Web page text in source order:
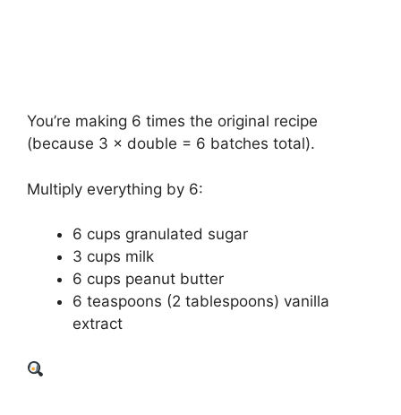
You’re making 6 times the original recipe
(because 3 × double = 6 batches total).
Multiply everything by 6:
6 cups granulated sugar
3 cups milk
6 cups peanut butter
6 teaspoons (2 tablespoons) vanilla
extract